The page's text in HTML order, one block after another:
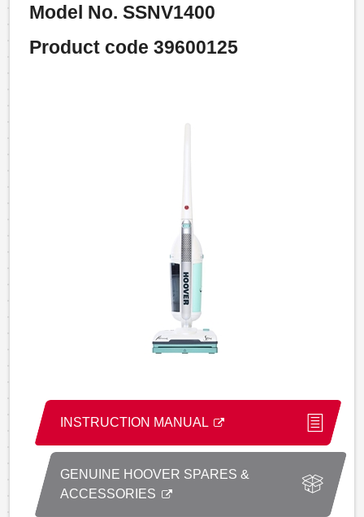
Model No. SSNV1400
Product code 39600125
INSTRUCTION MANUAL
GENUINE HOOVER SPARES &
ACCESSORIES